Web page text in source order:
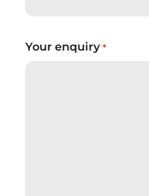
Your enquiry *